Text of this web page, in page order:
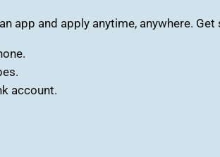
and apply anytime, anywhere.
account.